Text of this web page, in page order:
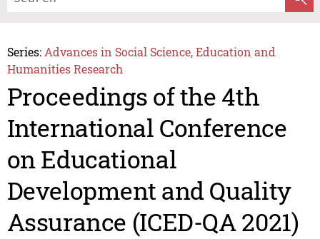
Series: Advances in Social Science, Education and
Humanities Research
Proceedings of the 4th
International Conference
on Educational
Development and Quality
Assurance (ICED-QA 2021)